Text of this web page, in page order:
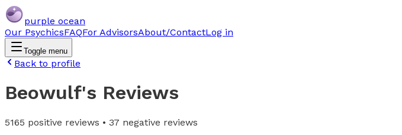
purple ocean
Our PsychicsFAQFor AdvisorsAbout/ContactLog in
Toggle menu
Back to profile
Beowulf's Reviews
5165 positive reviews • 37 negative reviews